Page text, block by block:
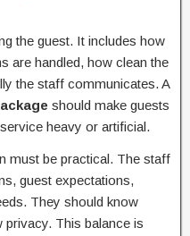
the guest. It includes how
are handled, how clean the
the staff communicates. A
should make guests
heavy or artificial.
must be practical. The staff
guest expectations,
They should know
privacy. This balance is